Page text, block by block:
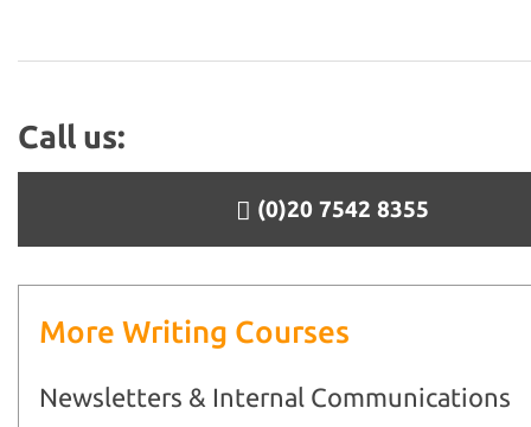
Call us:
(0)20 7542 8355
More Writing Courses
Newsletters & Internal Communications